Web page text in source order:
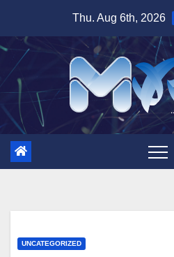
content
Thu. Aug 6th, 2026
UNCATEGORIZED